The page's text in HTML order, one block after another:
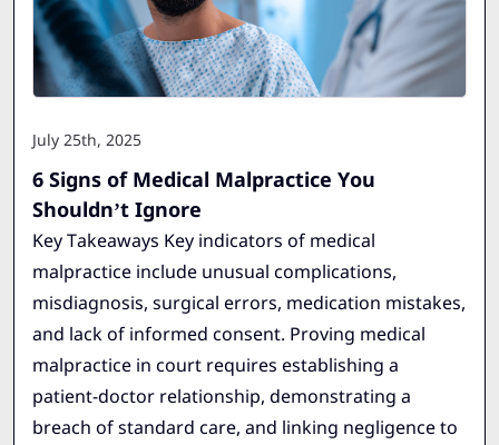
July 25th, 2025
6 Signs of Medical Malpractice You
Shouldn’t Ignore
Key Takeaways Key indicators of medical
malpractice include unusual complications,
misdiagnosis, surgical errors, medication mistakes,
and lack of informed consent. Proving medical
malpractice in court requires establishing a
patient-doctor relationship, demonstrating a
breach of standard care, and linking negligence to